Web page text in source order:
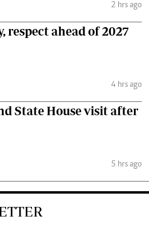
2 hrs ago
respect ahead of 2027
4 hrs ago
State House visit after
5 hrs ago